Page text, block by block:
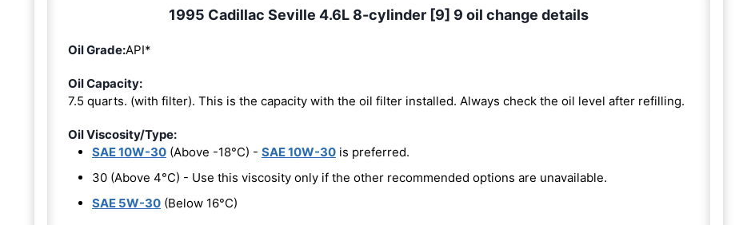
1995 Cadillac Seville 4.6L 8-cylinder [9] 9 oil change details
Oil Grade:API*
Oil Capacity:
7.5 quarts. (with filter). This is the capacity with the oil filter installed. Always check the oil level after refilling.
Oil Viscosity/Type:
SAE 10W-30 (Above -18°C) - SAE 10W-30 is preferred.
30 (Above 4°C) - Use this viscosity only if the other recommended options are unavailable.
SAE 5W-30 (Below 16°C)